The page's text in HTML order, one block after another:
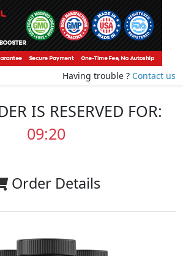
Having trouble ? Contact us
IS RESERVED FOR:
09:20
Order Details